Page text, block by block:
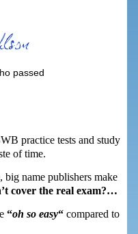
passed
practice tests and study
of time.
big name publishers make
cover the real exam?…
“oh so easy“compared to